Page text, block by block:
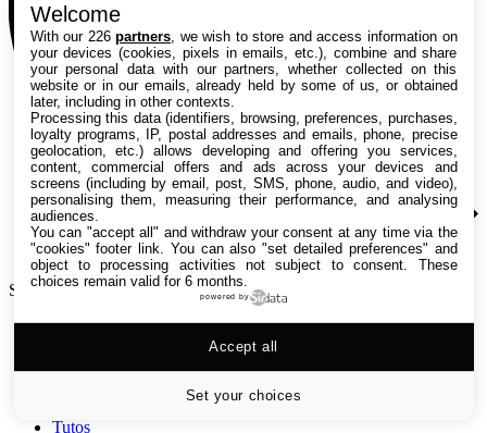
Search TechRadar
Versus
Tutos
Welcome
With our 226partners , we wish to store and access information on
your devices (cookies, pixels in emails, etc.), combine and share
your personal data with our partners, whether collected on this
website or in our emails, already held by some of us, or obtained
later, including in other contexts.
Processing this data (identifiers, browsing, preferences, purchases,
loyalty programs, IP, postal addresses and emails, phone, precise
geolocation, etc.) allows developing and offering you services,
content, commercial offers and ads across your devices and
screens (including by email, post, SMS, phone, audio, and video),
personalising them, measuring their performance, and analysing
audiences.
You can "accept all" and withdraw your consent at any time via the
"cookies" footer link . You can also "set detailed preferences" and
object to processing activities not subject to consent. These
choices remain valid for 6 months.
powered by
Set your choices
Accept all